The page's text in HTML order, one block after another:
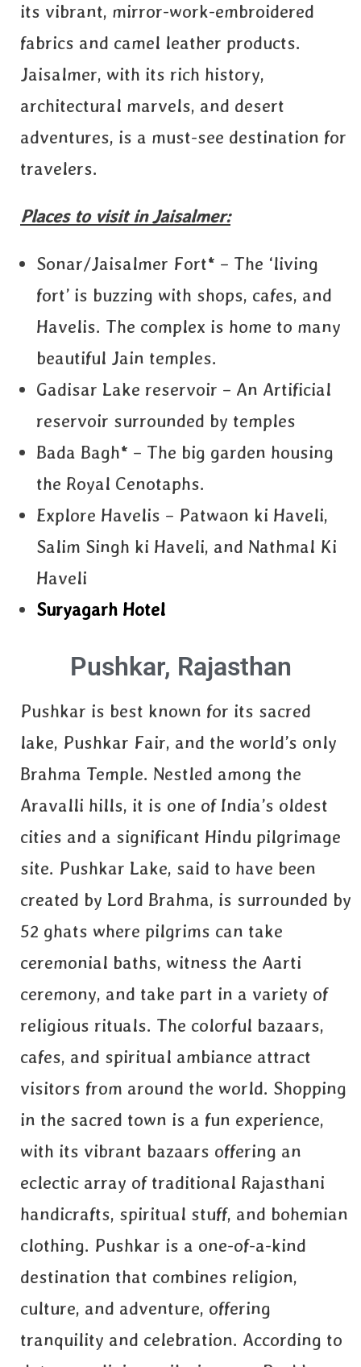
its vibrant, mirror-work-embroidered
fabrics and camel leather products.
Jaisalmer, with its rich history,
architectural marvels, and desert
adventures, is a must-see destination for
travelers.
Places to visit in Jaisalmer:
Sonar/Jaisalmer Fort* – The ‘living
fort’ is buzzing with shops, cafes, and
Havelis. The complex is home to many
beautiful Jain temples.
Gadisar Lake reservoir – An Artificial
reservoir surrounded by temples
Bada Bagh* – The big garden housing
the Royal Cenotaphs.
Explore Havelis – Patwaon ki Haveli,
Salim Singh ki Haveli, and Nathmal Ki
Haveli
Suryagarh Hotel
Pushkar, Rajasthan
Pushkar is best known for its sacred
lake, Pushkar Fair, and the world’s only
Brahma Temple. Nestled among the
Aravalli hills, it is one of India’s oldest
cities and a significant Hindu pilgrimage
site. Pushkar Lake, said to have been
created by Lord Brahma, is surrounded by
52 ghats where pilgrims can take
ceremonial baths, witness the Aarti
ceremony, and take part in a variety of
religious rituals. The colorful bazaars,
cafes, and spiritual ambiance attract
visitors from around the world. Shopping
in the sacred town is a fun experience,
with its vibrant bazaars offering an
eclectic array of traditional Rajasthani
handicrafts, spiritual stuff, and bohemian
clothing. Pushkar is a one-of-a-kind
destination that combines religion,
culture, and adventure, offering
tranquility and celebration. According to